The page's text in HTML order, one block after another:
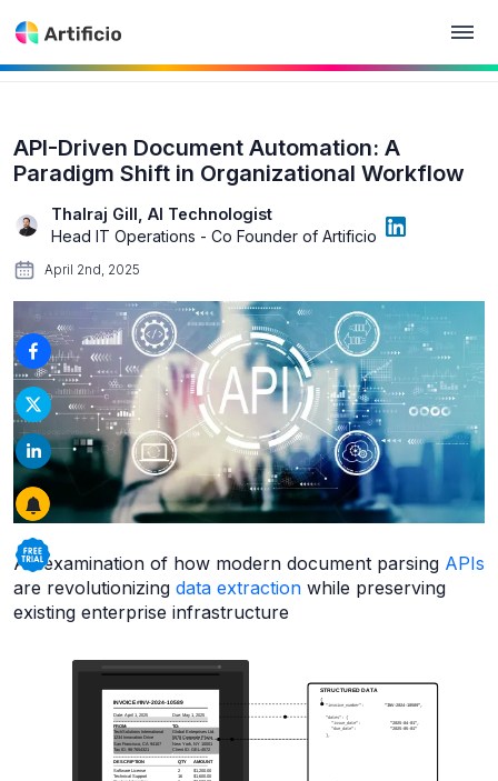
API-Driven Document Automation: A
Paradigm Shift in Organizational Workflow
Thalraj Gill, AI Technologist
Head IT Operations - Co Founder of Artificio
April 2nd, 2025
An examination of how modern document parsing APIs
are revolutionizing data extraction while preserving
existing enterprise infrastructure